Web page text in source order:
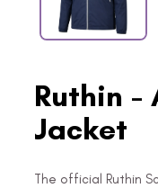
Ruthin -
Jacket
The official Ruthin